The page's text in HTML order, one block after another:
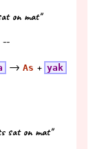
on mat"
--
→ As + yak
sat on mat"